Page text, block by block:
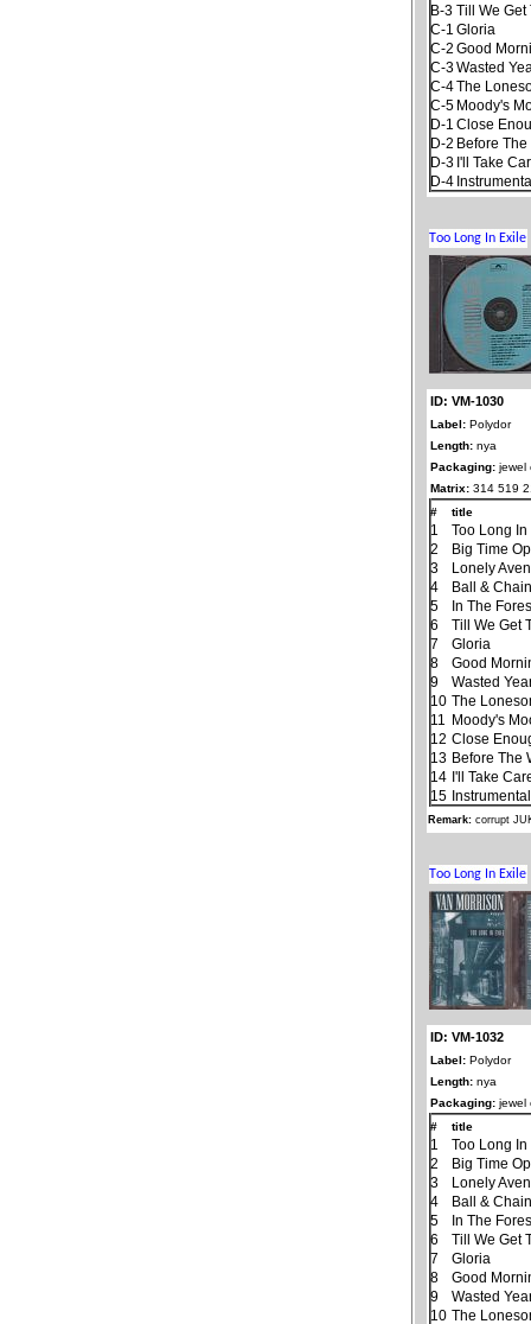
B-3 Till We
C-1 Gloria
C-2 Good
C-3Wasted
C-4The
C-5 Moody's
D-1 Close
D-2 Before
D-3 I'll Take
D-4
ID: VM-1030
Label: Polydor
Length: nya
Packaging: jewel
Matrix: 314 519
#
title
1
Too Long
2
Big Time
3
Lonely
4
Ball &
5
In The
6
Till We Get
7
Gloria
8
Good
9
Wasted
10 The
11
Moody's
12 Close
13 Before The
14 I'll Take
15
Remark:corrupt
ID: VM-1032
Label: Polydor
Length: nya
Packaging: jewel
#
title
1
Too Long
2
Big Time
3
Lonely
4
Ball &
5
In The
6
Till We Get
7
Gloria
8
Good
9
Wasted
10 The